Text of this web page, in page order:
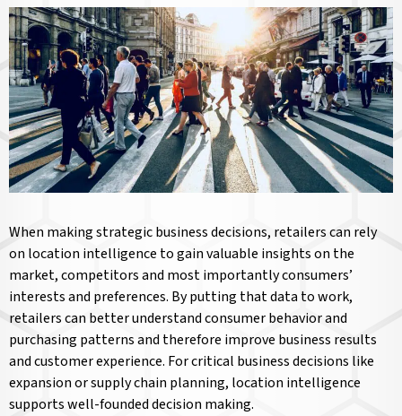
When making strategic business decisions, retailers can rely
on location intelligence to gain valuable insights on the
market, competitors and most importantly consumers’
interests and preferences. By putting that data to work,
retailers can better understand consumer behavior and
purchasing patterns and therefore improve business results
and customer experience. For critical business decisions like
expansion or supply chain planning, location intelligence
supports well-founded decision making.